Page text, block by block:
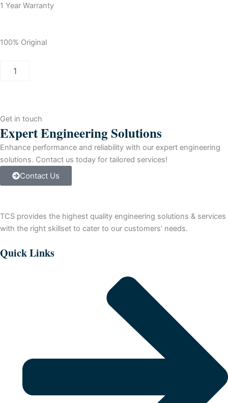
1 Year Warranty
100% Original
Bradley
ch-
Input
Module
For
ProgrammAble
Controller
(sinking)
Get in touch
Expert Engineering Solutions
Enhance performance and reliability with our expert engineering
solutions. Contact us today for tailored services!
Contact Us
TCS provides the highest quality engineering solutions & services
with the right skillset to cater to our customers’ needs.
Quick Links